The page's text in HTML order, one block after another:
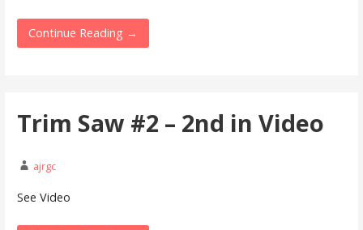
Continue Reading →
Trim Saw #2 – 2nd in Video
ajrgc
See Video